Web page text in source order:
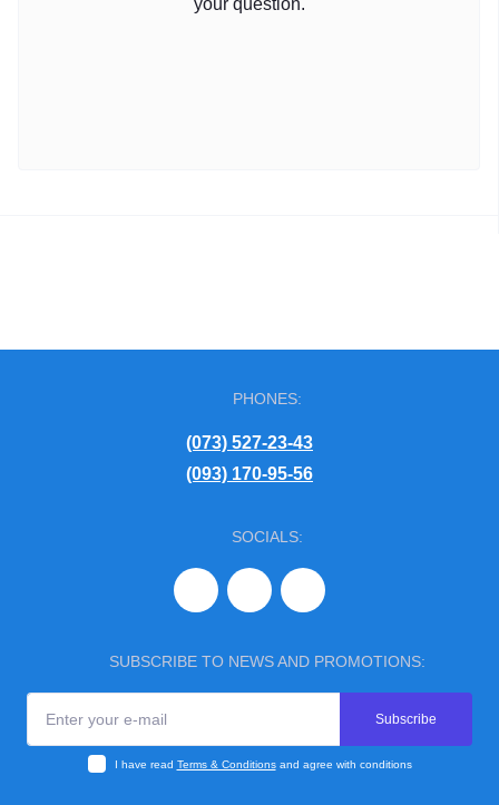
your question.
PHONES:
(073) 527-23-43
(093) 170-95-56
SOCIALS:
SUBSCRIBE TO NEWS AND PROMOTIONS:
Subscribe
I have read Terms & Conditionsand agree with conditions